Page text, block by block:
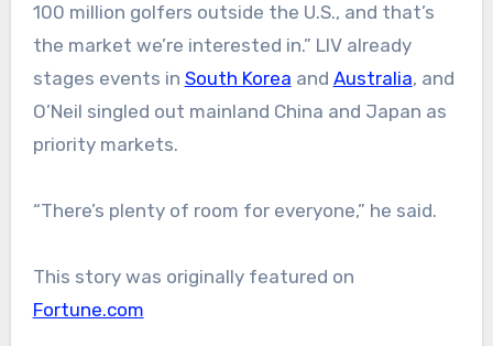
100 million golfers outside the U.S., and that’s
the market we’re interested in.” LIV already
stages events in South Korea and Australia, and
O’Neil singled out mainland China and Japan as
priority markets.
“There’s plenty of room for everyone,” he said.
This story was originally featured on
Fortune.com